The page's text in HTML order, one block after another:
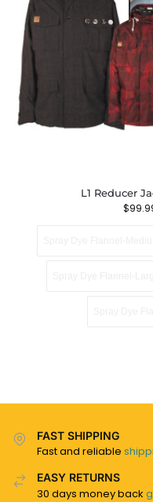
L1 Reducer
$
FAST SHIPPING
Fast and reliable
EASY RETURNS
30 days money back